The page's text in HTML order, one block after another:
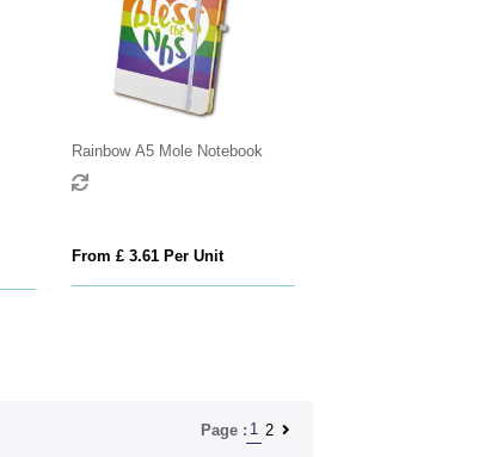
Rainbow A5 Mole Notebook
From £ 3.61 Per Unit
Page : 1 2